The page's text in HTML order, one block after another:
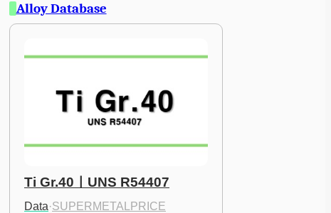
Alloy Database
Ti Gr.40ㅣUNS R54407
Data·SUPERMETALPRICE